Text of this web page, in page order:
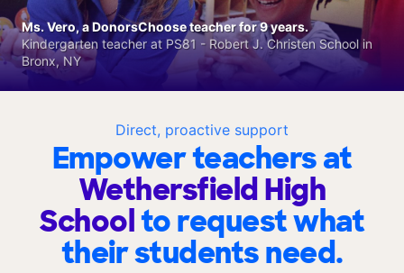
Direct, proactive support
Empower teachers at
Wethersfield High
Schoolto request what
their students need.
Ms. Vero, a DonorsChoose teacher for 9 years.
Kindergarten teacher at PS81 - Robert J. Christen School in
Bronx, NY